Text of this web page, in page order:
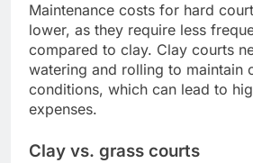
Maintenance costs for hard
lower, as they require less
compared to clay. Clay courts
watering and rolling to maintain
conditions, which can lead to
expenses.
Clay vs. grass courts